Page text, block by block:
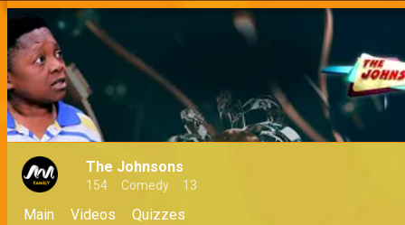
The Johnsons
154 Comedy 13
Main Videos Quizzes